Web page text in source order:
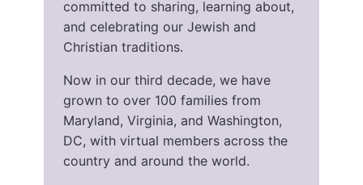
committed to sharing, learning about,
and celebrating our Jewish and
Christian traditions.
Now in our third decade, we have
grown to over 100 families from
Maryland, Virginia, and Washington,
DC, with virtual members across the
country and around the world.